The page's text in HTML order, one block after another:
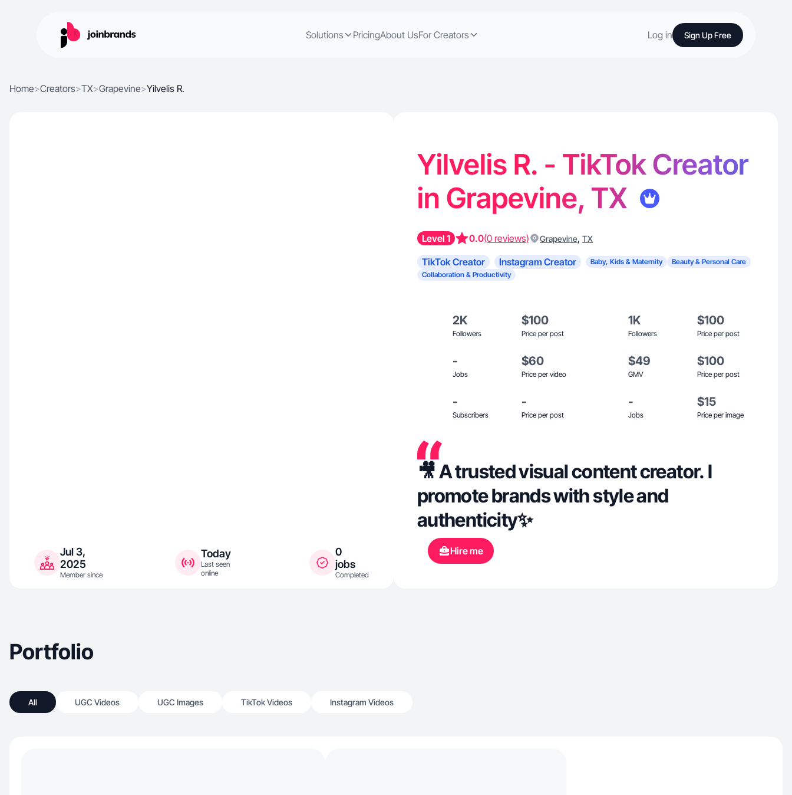
Solutions PricingAbout UsFor Creators Log in Sign Up Free
Home>Creators>TX>Grapevine>Yilvelis R.
Jul 3,
2025
Member since
Today
Last seen
online
0
jobs
Completed
Yilvelis R. - TikTok Creator
in Grapevine, TX
Level 1 0.0(0 reviews) Grapevine, TX
TikTok Creator Instagram Creator Baby, Kids & Maternity
Beauty & Personal Care
Collaboration & Productivity
2K
Followers
$100
Price per post
1K
Followers
$100
Price per post
-
Jobs
$60
Price per video
$49
GMV
$100
Price per post
-
Subscribers
-
Price per post
-
Jobs
$15
Price per image
🎥 A trusted visual content creator. I
promote brands with style and
authenticity✨
Hire me
Portfolio
All UGC Videos UGC Images TikTok Videos Instagram Videos